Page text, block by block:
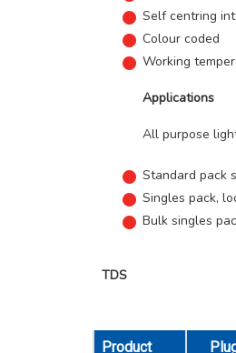
Self centring
Colour coded
Working
Applications
All purpose
Standard pack
Singles pack,
Bulk singles
TDS
Product